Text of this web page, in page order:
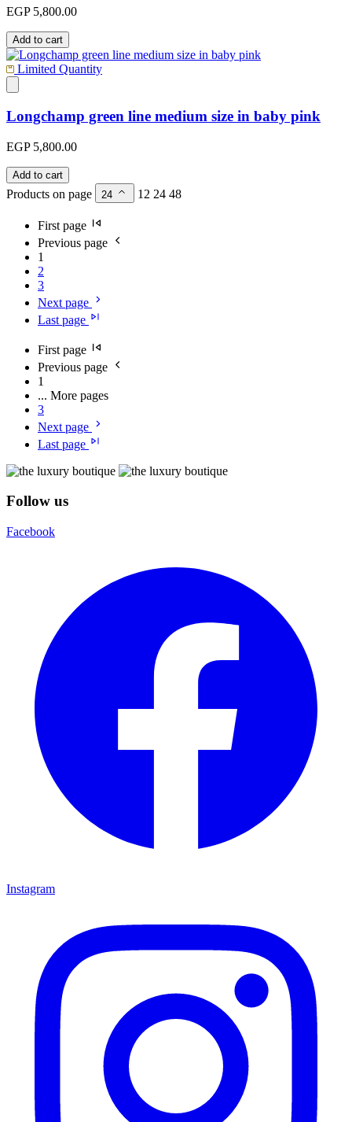
EGP 5,800.00
Add to cart
Limited Quantity
Longchamp green line medium size in baby pink
EGP 5,800.00
Add to cart
Products on page 24 12 24 48
First page
Previous page
1
2
3
Next page
Last page
First page
Previous page
1
... More pages
3
Next page
Last page
Follow us
Facebook
Instagram